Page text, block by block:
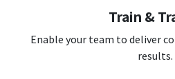
Train &
Enable your team to deliver
results.